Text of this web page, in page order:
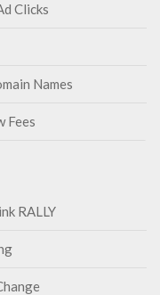
Clicks
Names
Fees
RALLY